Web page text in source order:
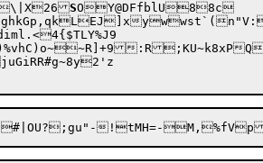
S
+9:R;KU~k8xP